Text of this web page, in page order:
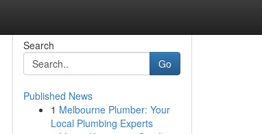
Search
Go
Published News
1 Melbourne Plumber: Your
Local Plumbing Experts